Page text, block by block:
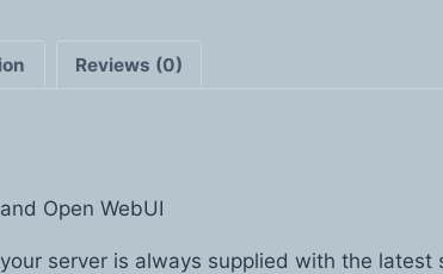
Reviews (0)
Open WebUI
server is always supplied with the